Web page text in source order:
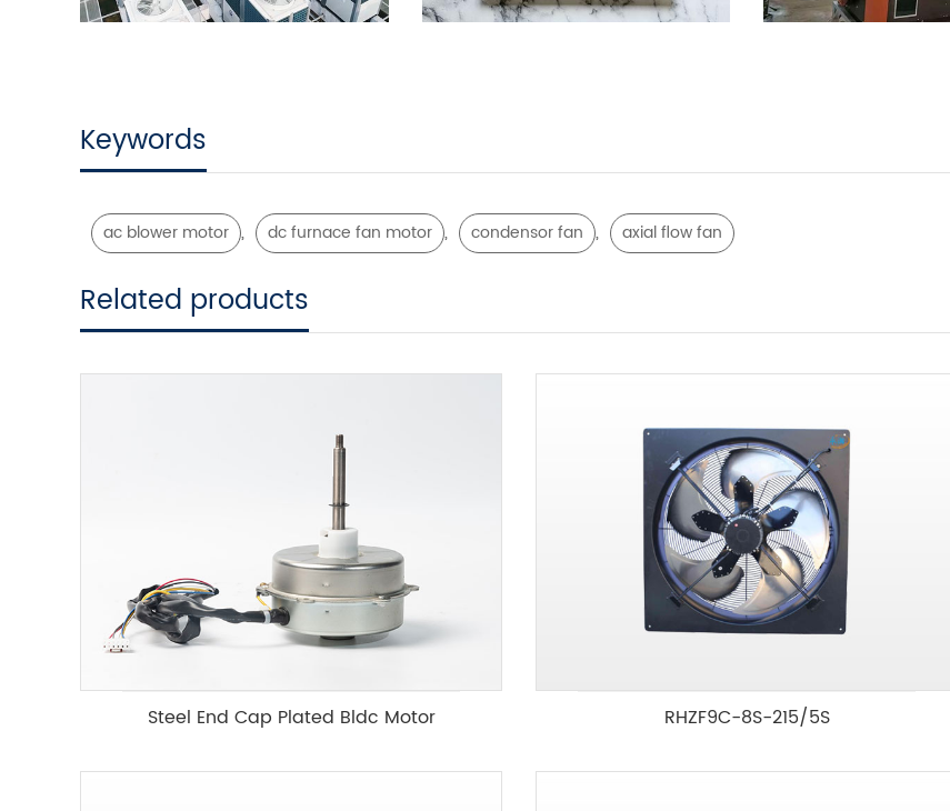
Keywords
ac blower motor , dc furnace fan motor , condensor fan , axial flow fan
Related products
Steel End Cap Plated Bldc Motor RHZF9C-8S-215/5S